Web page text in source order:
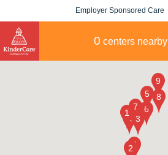
Employer Sponsored Care
0 centers nearby